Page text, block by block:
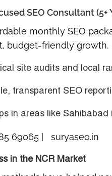
SEO Consultant (5+
monthly SEO
budget-friendly growth.
site audits and local
transparent SEO
in areas like Sahibabad
69065 | suryaseo.in
in the NCR Market